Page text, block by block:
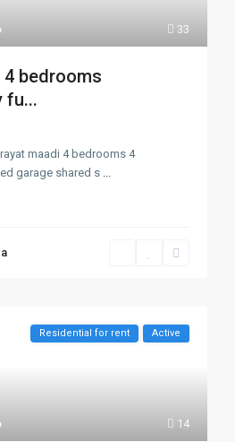
33
4 bedrooms
fu...
maadi 4 bedrooms 4
garage shared s ...
14
Residential for rent Active